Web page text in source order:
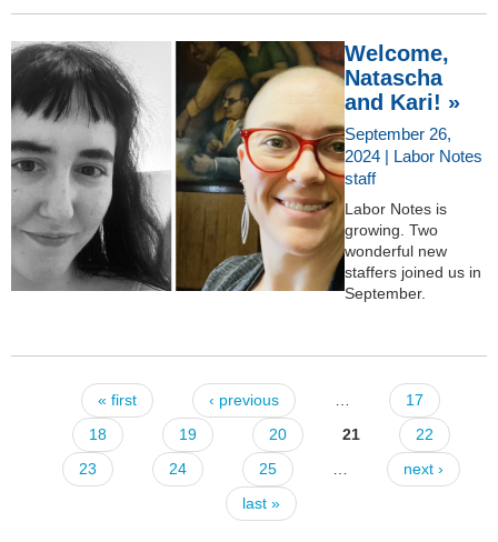
Welcome,
Natascha
and Kari! »
September 26,
2024 | Labor Notes
staff
Labor Notes is
growing. Two
wonderful new
staffers joined us in
September.
Pages« first ‹ previous
17
18
19 20 21
22
23
24 25
next ›
last »